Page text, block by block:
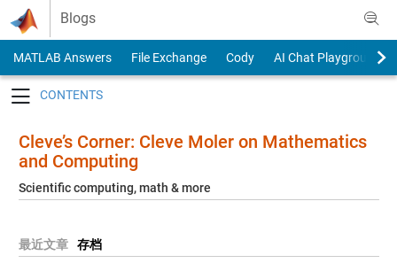
Skip to content
Blogs
MATLAB Answers File Exchange Cody
AI Chat Playground
Cleve’s Corner: Cleve Moler on Mathematics
and Computing
Scientific computing, math & more
最近文章 存档